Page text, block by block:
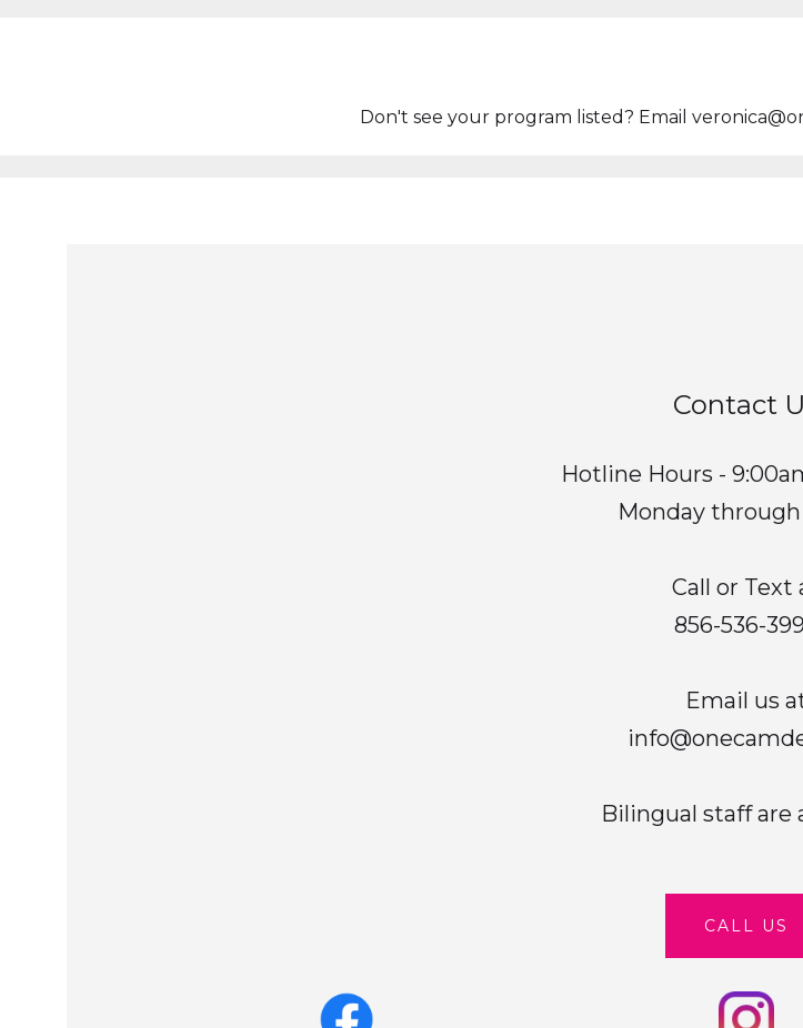
Don't see your program listed? Email
Contact
Hotline Hours -
Monday
Call or Text
856-536-
Email us
Bilingual staff are
CALL US